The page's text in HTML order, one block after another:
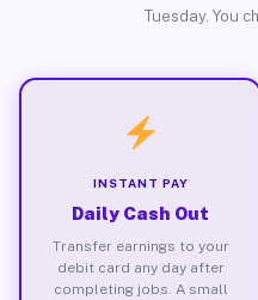
Tuesday. You
INSTANT PAY
Daily Cash Out
Transfer earnings to your
debit card any day after
completing jobs. A small